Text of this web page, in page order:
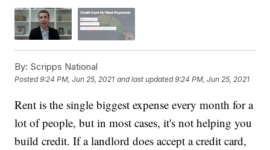
By: Scripps National
Posted9:24 PM, Jun 25, 2021 and last updated 9:24 PM, Jun 25, 2021
Rent is the single biggest expense every month for a
lot of people, but in most cases, it's not helping you
build credit. If a landlord does accept a credit card,